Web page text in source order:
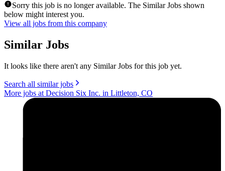
Sorry this job is no longer available. The Similar Jobs shown
below might interest you.
View all jobs from this company
Similar Jobs
It looks like there aren't any Similar Jobs for this job yet.
Search all similar jobs
More jobs at Decision Six Inc. in Littleton, CO